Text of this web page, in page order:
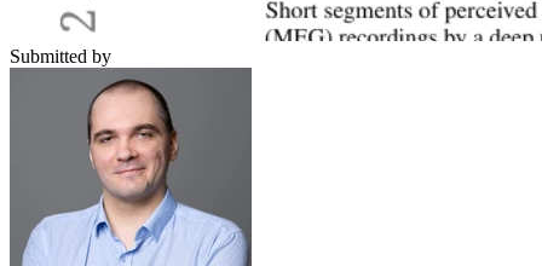
Submitted by